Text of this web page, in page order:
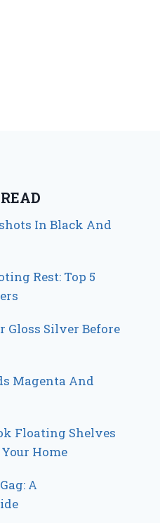
In Black And
Rest: Top 5
Gloss Silver Before
Magenta And
Floating Shelves
Home
A